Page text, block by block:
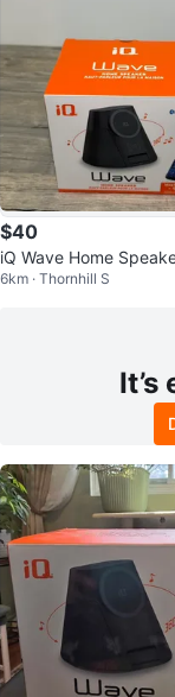
$40
iQ Wave Home
gSafe Charger
6km · Thornhill S